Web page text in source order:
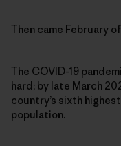
Then came February
The COVID-19
hard; by late March
country’s sixth
population.